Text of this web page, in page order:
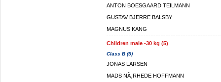
ANTON BOESGAARD TEILMANN
GUSTAV BJERRE BALSBY
MAGNUS KANG
Children male -30 kg (5)
Class B (5)
JONAS LARSEN
MADS NÃ¸RHEDE HOFFMANN